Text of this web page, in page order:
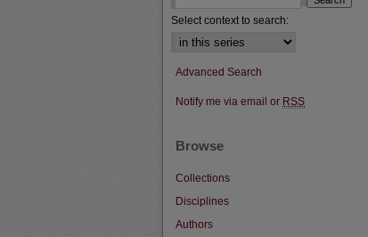
Select context to search:
Advanced Search
Notify me via email or RSS
Browse
Collections
Disciplines
Authors